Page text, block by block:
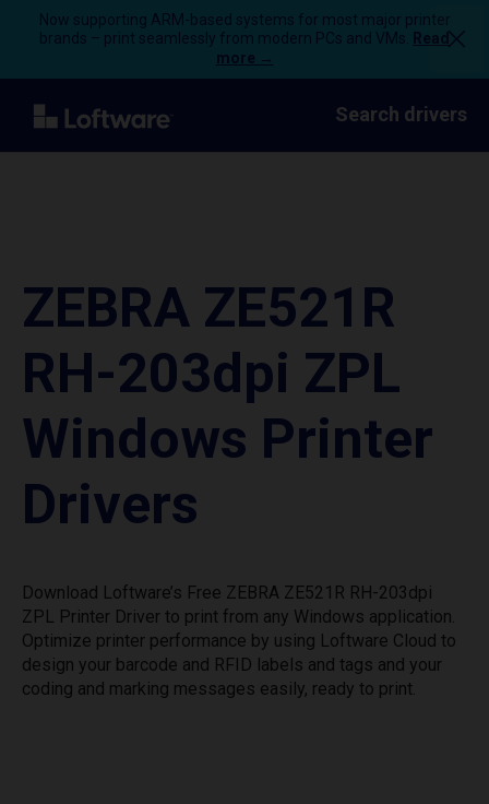
Now supporting ARM-based systems for most major printer
brands – print seamlessly from modern PCs and VMs.
Read
more →
Search drivers
ZEBRA ZE521R
RH-203dpi ZPL
Windows Printer
Drivers
Download Loftware’s Free ZEBRA ZE521R RH-203dpi
ZPL Printer Driver to print from any Windows application.
Optimize printer performance by using Loftware Cloud to
design your barcode and RFID labels and tags and your
coding and marking messages easily, ready to print.